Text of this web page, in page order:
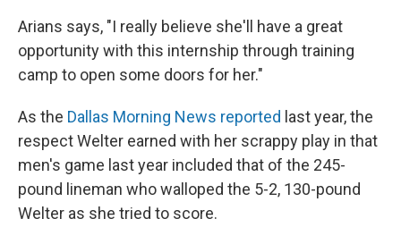
Arians says, "I really believe she'll have a great
opportunity with this internship through training
camp to open some doors for her."
As the Dallas Morning News reported last year, the
respect Welter earned with her scrappy play in that
men's game last year included that of the 245-
pound lineman who walloped the 5-2, 130-pound
Welter as she tried to score.